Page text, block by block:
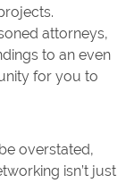
attorneys,
to an even
for you to
overstated,
isn’t just